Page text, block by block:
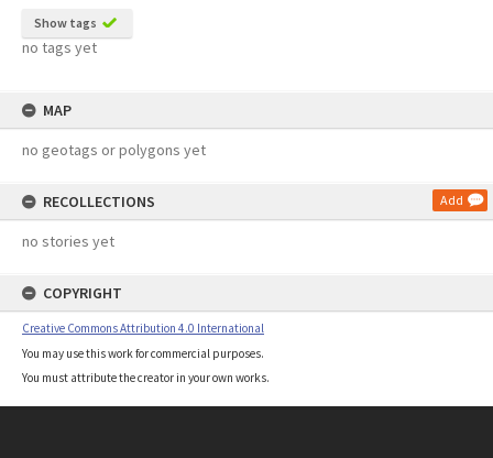
Show tags
no tags yet
MAP
no geotags or polygons yet
RECOLLECTIONS Add
no stories yet
COPYRIGHT
Creative Commons Attribution 4.0 International
You may use this work for commercial purposes.
You must attribute the creator in your own works.